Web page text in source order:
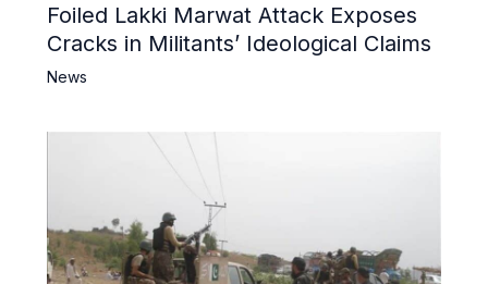
Foiled Lakki Marwat Attack Exposes
Cracks in Militants’ Ideological Claims
News